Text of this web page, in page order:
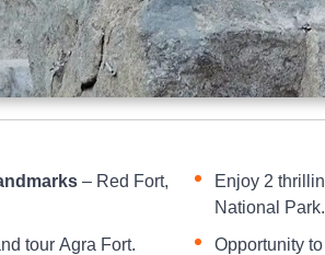
– Red Fort,
tour Agra Fort.
Enjoy 2
National Park.
Opportunity